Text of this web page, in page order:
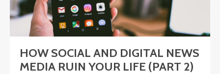
HOW SOCIAL AND DIGITAL NEWS
MEDIA RUIN YOUR LIFE (PART 2)